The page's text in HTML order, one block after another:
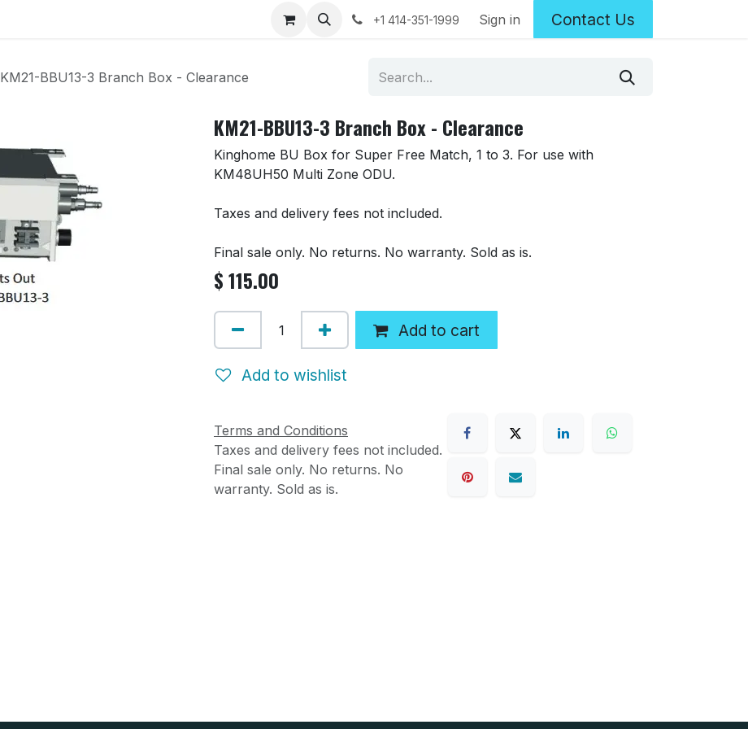
+1 414-351-1999 Sign in Contact Us
KM21-BBU13-3 Branch Box - Clearance
KM21-BBU13-3 Branch Box - Clearance
Kinghome BU Box for Super Free Match, 1 to 3. For use with
KM48UH50 Multi Zone ODU.
Taxes and delivery fees not included.
Final sale only. No returns. No warranty. Sold as is.
$115.00
Add to cart
Add to wishlist
Terms and Conditions
Taxes and delivery fees not included.
Final sale only. No returns. No
warranty. Sold as is.